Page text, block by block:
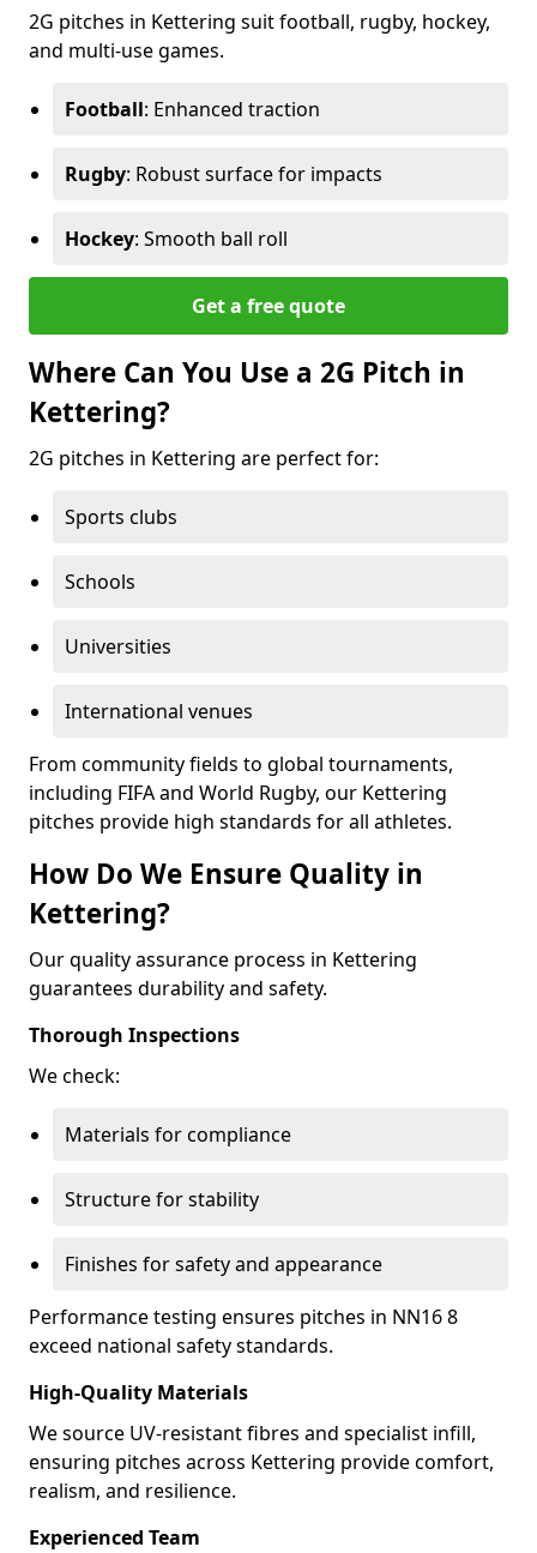
2G pitches in Kettering suit football, rugby, hockey,
and multi-use games.
Football: Enhanced traction
Rugby: Robust surface for impacts
Hockey: Smooth ball roll
Get a free quote
Where Can You Use a 2G Pitch in
Kettering?
2G pitches in Kettering are perfect for:
Sports clubs
Schools
Universities
International venues
From community fields to global tournaments,
including FIFA and World Rugby, our Kettering
pitches provide high standards for all athletes.
How Do We Ensure Quality in
Kettering?
Our quality assurance process in Kettering
guarantees durability and safety.
Thorough Inspections
We check:
Materials for compliance
Structure for stability
Finishes for safety and appearance
Performance testing ensures pitches in NN16 8
exceed national safety standards.
High-Quality Materials
We source UV-resistant fibres and specialist infill,
ensuring pitches across Kettering provide comfort,
realism, and resilience.
Experienced Team